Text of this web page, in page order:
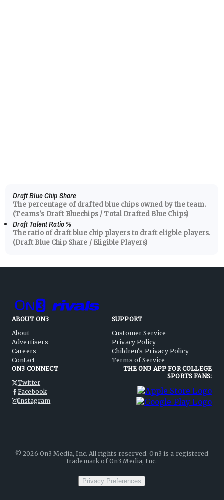
Draft Blue Chip Share
The percentage of drafted blue chips owned by the team.
(Teams's Draft Bluechips / Total Drafted Blue Chips)
Draft Talent Ratio%
The ratio of draft blue chip players to draft eligble players.
(Draft Blue Chip Share / Eligible Players)
ABOUT ON3
About
Advertisers
Careers
Contact
SUPPORT
Customer Service
Privacy Policy
Children's Privacy Policy
Terms of Service
ON3 CONNECT
Twitter
Facebook
Instagram
THE ON3 APP FOR COLLEGE
SPORTS FANS:
©2026 On3 Media, Inc. All rights reserved. On3 is a registered
trademark of On3 Media, Inc.
Privacy Preferences